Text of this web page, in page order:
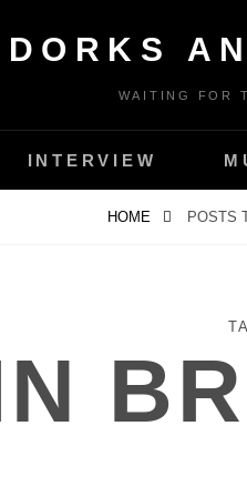
DORKS
WAITING FOR
INTERVIEW
HOME POSTS